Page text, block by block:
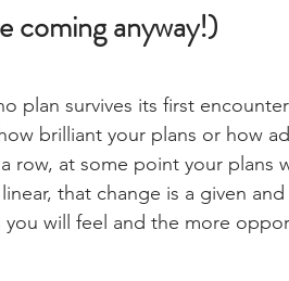
coming anyway!)
plan survives its first
brilliant your plans or how
row, at some point your plans
that change is a given
will feel and the more